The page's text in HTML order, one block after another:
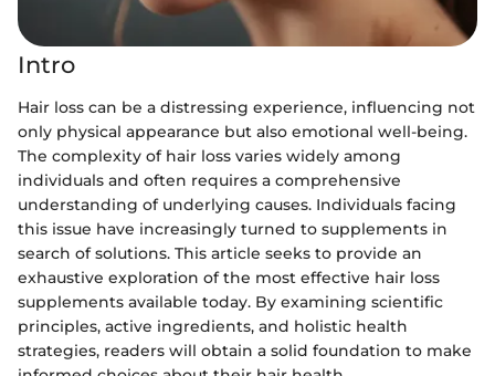
Intro
Hair loss can be a distressing experience, influencing not
only physical appearance but also emotional well-being.
The complexity of hair loss varies widely among
individuals and often requires a comprehensive
understanding of underlying causes. Individuals facing
this issue have increasingly turned to supplements in
search of solutions. This article seeks to provide an
exhaustive exploration of the most effective hair loss
supplements available today. By examining scientific
principles, active ingredients, and holistic health
strategies, readers will obtain a solid foundation to make